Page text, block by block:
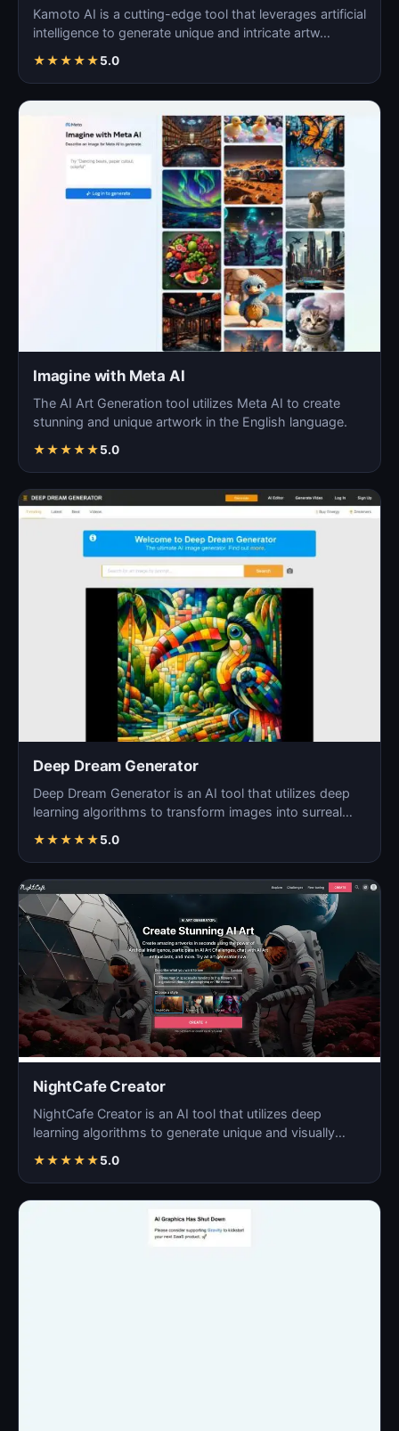
Kamoto AI is a cutting-edge tool that leverages artificial
intelligence to generate unique and intricate artw…
★★★★★5.0
Imagine with Meta AI
The AI Art Generation tool utilizes Meta AI to create
stunning and unique artwork in the English language.
★★★★★5.0
Deep Dream Generator
Deep Dream Generator is an AI tool that utilizes deep
learning algorithms to transform images into surreal
★★★★★5.0
NightCafe Creator
NightCafe Creator is an AI tool that utilizes deep
learning algorithms to generate unique and visually
★★★★★5.0